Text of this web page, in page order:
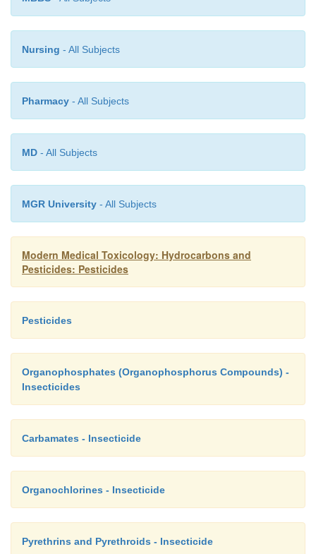
Nursing - All Subjects
Pharmacy - All Subjects
MD - All Subjects
MGR University - All Subjects
Modern Medical Toxicology: Hydrocarbons and
Pesticides: Pesticides
Pesticides
Organophosphates (Organophosphorus Compounds) -
Insecticides
Carbamates - Insecticide
Organochlorines - Insecticide
Pyrethrins and Pyrethroids - Insecticide